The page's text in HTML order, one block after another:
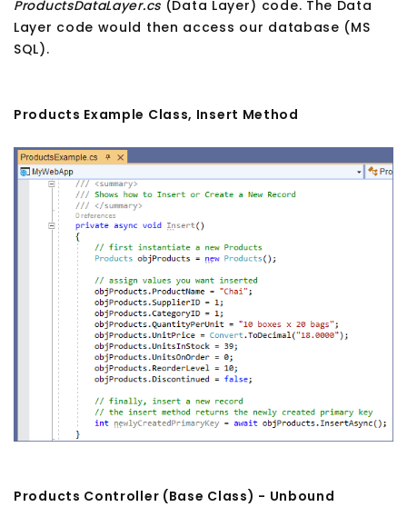
ProductsDataLayer.cs (Data Layer) code. The Data
Layer code would then access our database (MS
SQL).
Products Example Class, Insert Method
Products Controller (Base Class) - Unbound